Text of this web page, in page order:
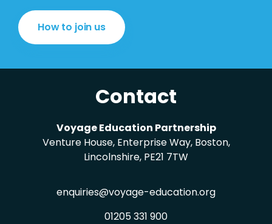
How to join us
Contact
Voyage Education Partnership
Venture House, Enterprise Way, Boston,
Lincolnshire, PE21 7TW
enquiries@voyage-education.org
01205 331 900